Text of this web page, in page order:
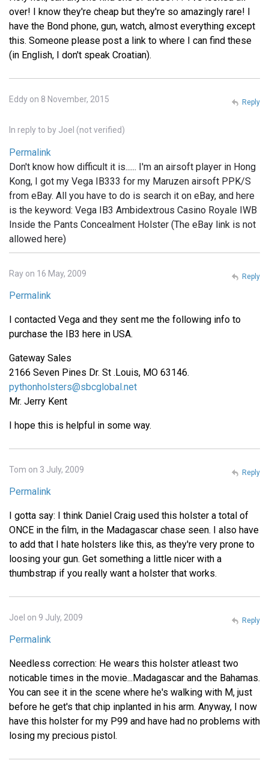
over! I know they're cheap but they're so amazingly rare! I
have the Bond phone, gun, watch, almost everything except
this. Someone please post a link to where I can find these
(in English, I don't speak Croatian).
Eddy on 8 November, 2015
In reply to by Joel (not verified)
Permalink
Don't know how difficult it is...... I'm an airsoft player in Hong
Kong, I got my Vega IB333 for my Maruzen airsoft PPK/S
from eBay. All you have to do is search it on eBay, and here
is the keyword: Vega IB3 Ambidextrous Casino Royale IWB
Inside the Pants Concealment Holster (The eBay link is not
allowed here)
Reply
Ray on 16 May, 2009
Permalink
I contacted Vega and they sent me the following info to
purchase the IB3 here in USA.
Gateway Sales
2166 Seven Pines Dr. St .Louis, MO 63146.
pythonholsters@sbcglobal.net
Mr. Jerry Kent
I hope this is helpful in some way.
Reply
Tom on 3 July, 2009
Permalink
I gotta say: I think Daniel Craig used this holster a total of
ONCE in the film, in the Madagascar chase seen. I also have
to add that I hate holsters like this, as they're very prone to
loosing your gun. Get something a little nicer with a
thumbstrap if you really want a holster that works.
Reply
Joel on 9 July, 2009
Permalink
Needless correction: He wears this holster atleast two
noticable times in the movie...Madagascar and the Bahamas.
You can see it in the scene where he's walking with M, just
before he get's that chip inplanted in his arm. Anyway, I now
have this holster for my P99 and have had no problems with
losing my precious pistol.
Reply